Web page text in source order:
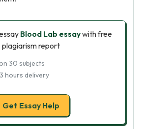
Blood Lab essaywith free
plagiarism report
30 subjects
hours delivery
Get Essay Help